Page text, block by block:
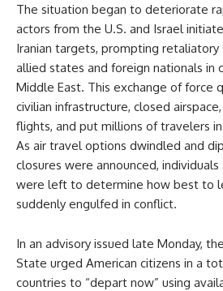
The situation began to deteriorate
actors from the U.S. and Israel
Iranian targets, prompting retaliatory
allied states and foreign nationals in
Middle East. This exchange of force
civilian infrastructure, closed
flights, and put millions of travelers
As air travel options dwindled and
closures were announced,
were left to determine how best to
suddenly engulfed in conflict.
In an advisory issued late Monday,
State urged American citizens in a
countries to “depart now” using